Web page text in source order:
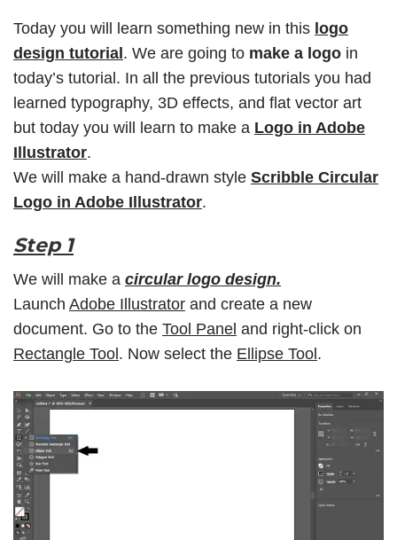
Today you will learn something new in this logo
design tutorial. We are going to make a logo in
today’s tutorial. In all the previous tutorials you had
learned typography, 3D effects, and flat vector art
but today you will learn to make a Logo in Adobe
Illustrator.
We will make a hand-drawn style Scribble Circular
Logo in Adobe Illustrator.
Step 1
We will make a circular logo design.
Launch Adobe Illustrator and create a new
document. Go to the Tool Panel and right-click on
Rectangle Tool. Now select the Ellipse Tool.